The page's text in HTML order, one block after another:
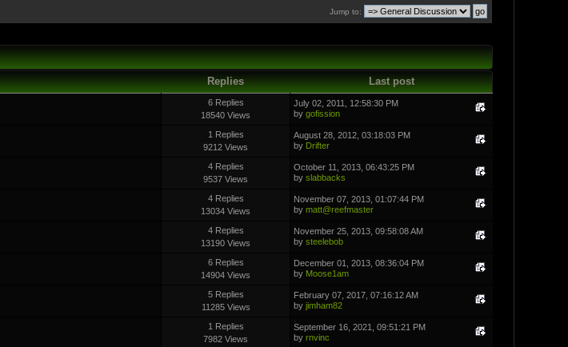
Jump to:
Replies Last post
6 Replies
18540 Views
July 02, 2011, 12:58:30 PM
bygofission
1 Replies
9212 Views
August 28, 2012, 03:18:03 PM
by Drifter
4 Replies
9537 Views
October 11, 2013, 06:43:25 PM
byslabbacks
4 Replies
13034 Views
November 07, 2013, 01:07:44 PM
bymatt@reefmaster
4 Replies
13190 Views
November 25, 2013, 09:58:08 AM
bysteelebob
6 Replies
14904 Views
December 01, 2013, 08:36:04 PM
by Moose1am
5 Replies
11285 Views
February 07, 2017, 07:16:12 AM
byjimham82
1 Replies
7982 Views
September 16, 2021, 09:51:21 PM
byrnvinc